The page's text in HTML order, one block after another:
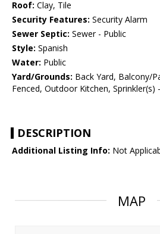
Roof: Clay, Tile
Security Features: Security Alarm
Sewer Septic: Sewer - Public
Style: Spanish
Water: Public
Yard/Grounds: Back Yard, Balcony/
Fenced, Outdoor Kitchen, Sprinkler(s)
DESCRIPTION
Additional Listing Info: Not
MAP